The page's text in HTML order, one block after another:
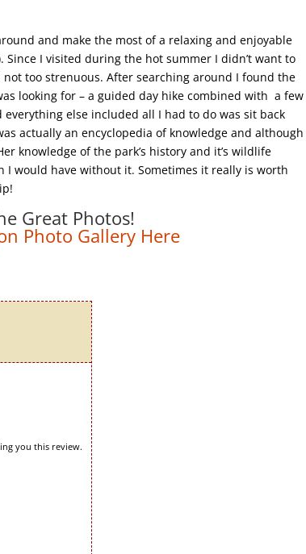
and make the most of a relaxing and enjoyable
I visited during the hot summer I didn’t want to
too strenuous. After searching around I found the
looking for – a guided day hike combined with a few
else included all I had to do was sit back
actually an encyclopedia of knowledge and although
knowledge of the park’s history and it’s wildlife
would have without it. Sometimes it really is worth
Great Photos!
Photo Gallery Here
you this review.